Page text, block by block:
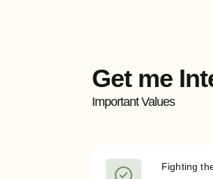
Get me
Important Values
Fighting